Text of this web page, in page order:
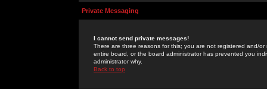
Private Messaging
I cannot send private messages!
There are three reasons for this; you are not registered and/
entire board, or the board administrator has prevented you
administrator why.
Back to top